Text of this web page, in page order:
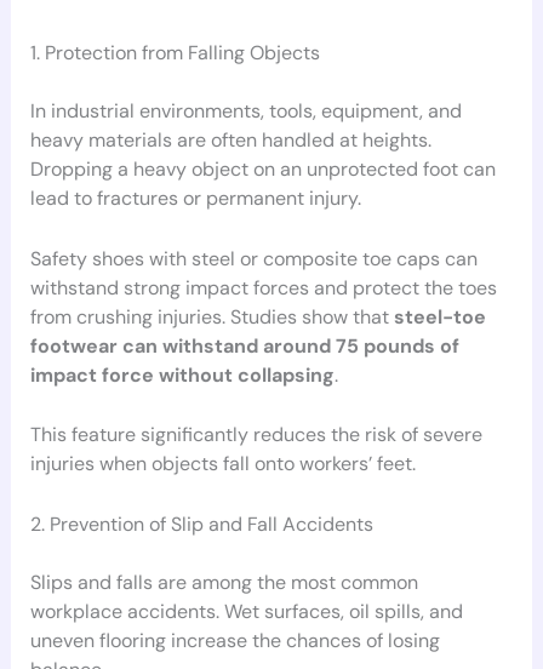
1. Protection from Falling Objects
In industrial environments, tools, equipment, and
heavy materials are often handled at heights.
Dropping a heavy object on an unprotected foot can
lead to fractures or permanent injury.
Safety shoes with steel or composite toe caps can
withstand strong impact forces and protect the toes
from crushing injuries. Studies show that steel-toe
footwear can withstand around 75 pounds of
impact force without collapsing.
This feature significantly reduces the risk of severe
injuries when objects fall onto workers’ feet.
2. Prevention of Slip and Fall Accidents
Slips and falls are among the most common
workplace accidents. Wet surfaces, oil spills, and
uneven flooring increase the chances of losing